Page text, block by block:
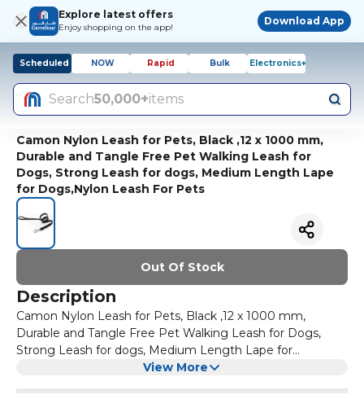
Explore latest offers
Enjoy shopping on the app!
Download App
Scheduled NOW Rapid Bulk Electronics+
Search50,000+items
Camon Nylon Leash for Pets, Black ,12 x 1000 mm,
Durable and Tangle Free Pet Walking Leash for
Dogs, Strong Leash for dogs, Medium Length Lape
for Dogs,Nylon Leash For Pets
Out Of Stock
Description
Camon Nylon Leash for Pets, Black ,12 x 1000 mm,
Durable and Tangle Free Pet Walking Leash for Dogs,
Strong Leash for dogs, Medium Length Lape for
Dogs,Nylon Leash For PetsView More